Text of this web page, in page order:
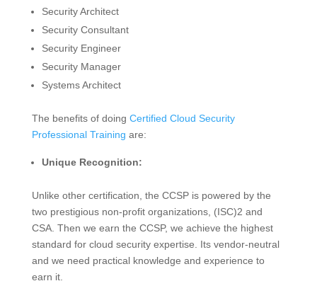
Security Architect
Security Consultant
Security Engineer
Security Manager
Systems Architect
The benefits of doing Certified Cloud Security
Professional Training are:
Unique Recognition:
Unlike other certification, the CCSP is powered by the
two prestigious non-profit organizations, (ISC)2 and
CSA. Then we earn the CCSP, we achieve the highest
standard for cloud security expertise. Its vendor-neutral
and we need practical knowledge and experience to
earn it.